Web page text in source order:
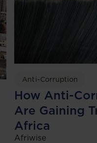
Anti-Corruption
How Anti-
Are Gaining
Africa
Afriwise